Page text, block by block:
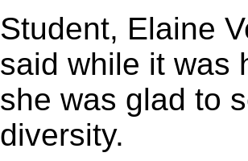
Student, Elaine
said while it was
she was glad to
diversity.